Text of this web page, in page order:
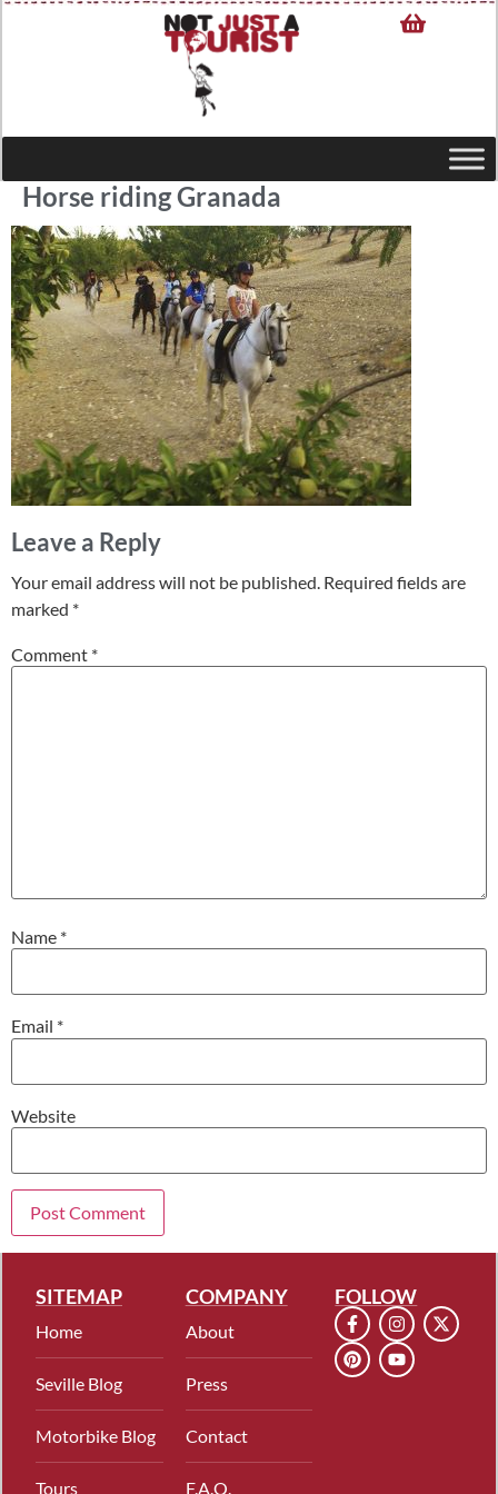
Horse riding Granada
Leave a Reply
Your email address will not be published. Required fields are
marked *
Comment *
Name *
Email *
Website
SITEMAP
Home
Seville Blog
Motorbike Blog
Tours
COMPANY
About
Press
Contact
F.A.Q.
FOLLOW